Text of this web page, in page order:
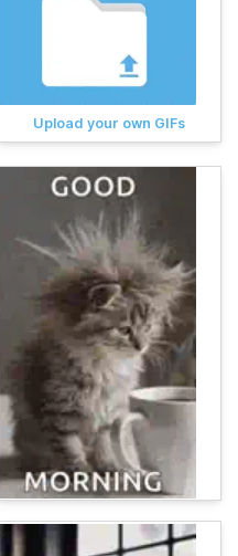
Upload your own GIFs